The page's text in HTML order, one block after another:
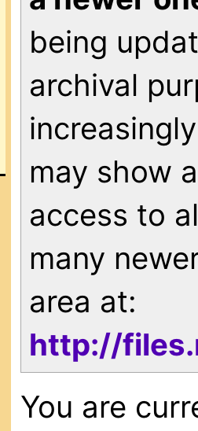
being
archival
may show
access to
many
area at:
http://
You are